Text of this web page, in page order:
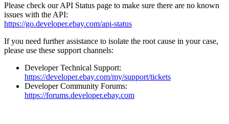
Please check our API Status page to make sure there are no known
issues with the API:
https://go.developer.ebay.com/api-status
If you need further assistance to isolate the root cause in your case,
please use these support channels:
Developer Technical Support:
https://developer.ebay.com/my/support/tickets
Developer Community Forums:
https://forums.developer.ebay.com